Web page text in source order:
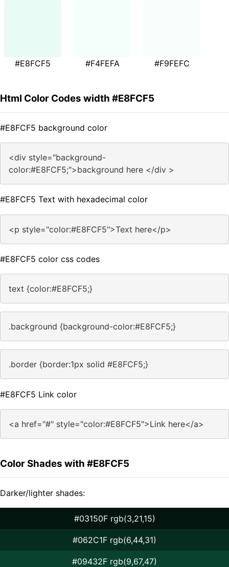
#E8FCF5 #F4FEFA #F9FEFC
Html Color Codes width #E8FCF5
#E8FCF5 background color
<div style="background-
color:#E8FCF5;">background here </div >
#E8FCF5 Text with hexadecimal color
<p style="color:#E8FCF5">Text here</p>
#E8FCF5 color css codes
text {color:#E8FCF5;}
.background {background-color:#E8FCF5;}
.border {border:1px solid #E8FCF5;}
#E8FCF5 Link color
<a href="#" style="color:#E8FCF5">Link here</a>
Color Shades with #E8FCF5
Darker/lighter shades:
#03150F rgb(3,21,15)
#062C1F rgb(6,44,31)
#09432F rgb(9,67,47)